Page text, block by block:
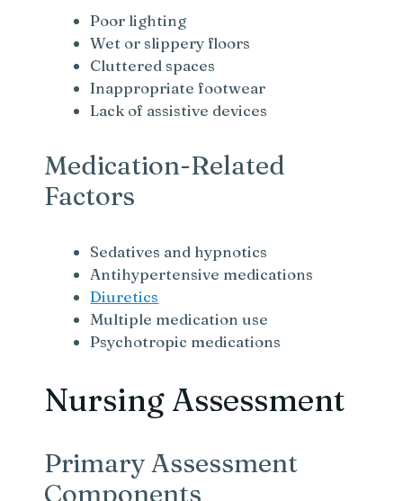
Poor lighting
Wet or slippery floors
Cluttered spaces
Inappropriate footwear
Lack of assistive devices
Medication-Related
Factors
Sedatives and hypnotics
Antihypertensive medications
Diuretics
Multiple medication use
Psychotropic medications
Nursing Assessment
Primary Assessment
Components